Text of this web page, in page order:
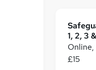
1, 2, 3
£15